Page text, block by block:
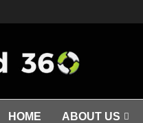
HOME ABOUT US